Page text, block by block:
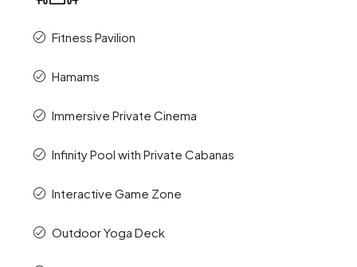
Fitness Pavilion
Hamams
Immersive Private Cinema
Infinity Pool with Private Cabanas
Interactive Game Zone
Outdoor Yoga Deck